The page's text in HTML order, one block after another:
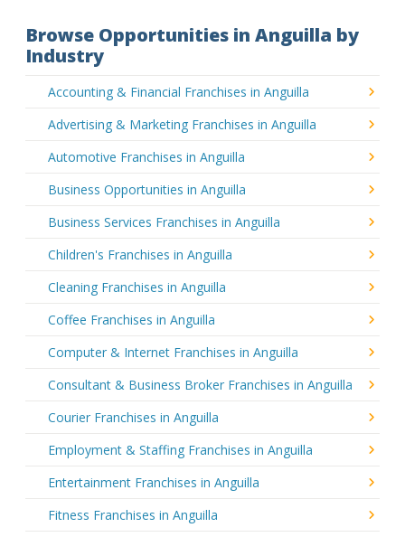
Browse Opportunities in Anguilla by
Industry
Accounting & Financial Franchises in Anguilla
Advertising & Marketing Franchises in Anguilla
Automotive Franchises in Anguilla
Business Opportunities in Anguilla
Business Services Franchises in Anguilla
Children's Franchises in Anguilla
Cleaning Franchises in Anguilla
Coffee Franchises in Anguilla
Computer & Internet Franchises in Anguilla
Consultant & Business Broker Franchises in Anguilla
Courier Franchises in Anguilla
Employment & Staffing Franchises in Anguilla
Entertainment Franchises in Anguilla
Fitness Franchises in Anguilla